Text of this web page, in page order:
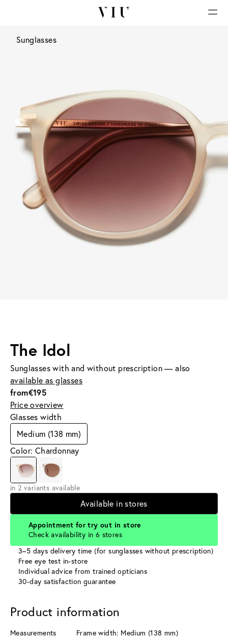
Sunglasses
The Idol
Sunglasses with and without prescription — also
available as glasses
from€195
Price overview
Glasses width
Medium (138 mm)
Color: Chardonnay
in 2 variants available
Available in stores
Appointment for try out in store
Check availability in 6 stores
3–5 days delivery time (for sunglasses without prescription)
Free eye test in-store
Individual advice from trained opticians
30-day satisfaction guarantee
Product information
Measurements
Frame width: Medium (138 mm)